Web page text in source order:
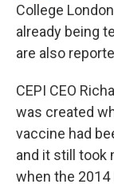
College
already being
are also
CEPI CEO
was created
vaccine had
and it still took
when the 2014